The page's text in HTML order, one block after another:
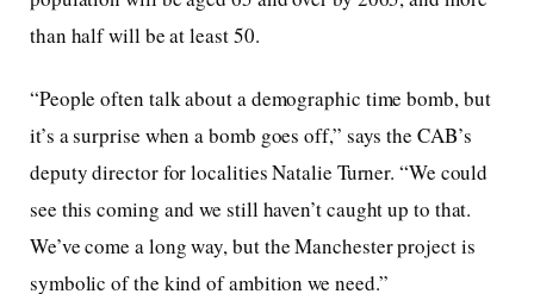
than half will be at least 50.
“People often talk about a demographic time bomb, but
it’s a surprise when a bomb goes off,” says the CAB’s
deputy director for localities Natalie Turner. “We could
see this coming and we still haven’t caught up to that.
We’ve come a long way, but the Manchester project is
symbolic of the kind of ambition we need.”